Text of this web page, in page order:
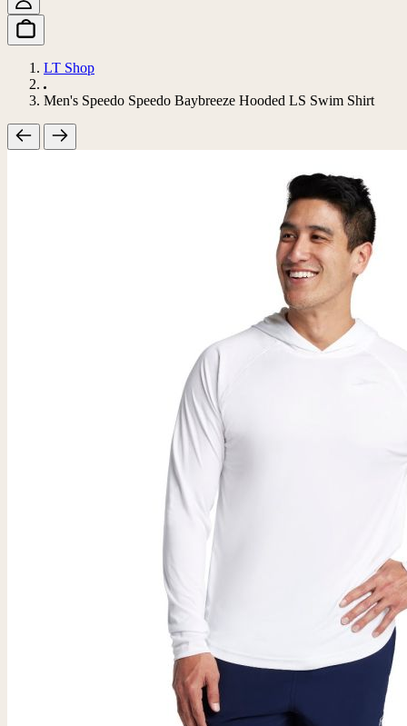
LT Shop
Men's Speedo Speedo Baybreeze Hooded LS Swim Shirt